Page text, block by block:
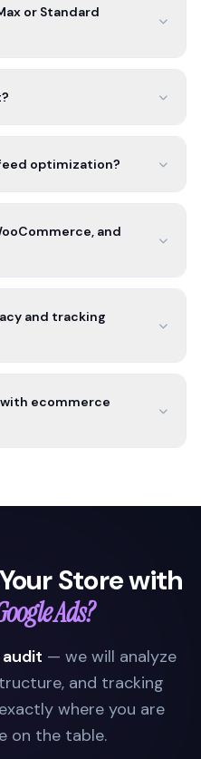
or Standard
optimization?
and
and tracking
with ecommerce
Store with
Ads?
— we will analyze
and tracking
where you are
on the table.